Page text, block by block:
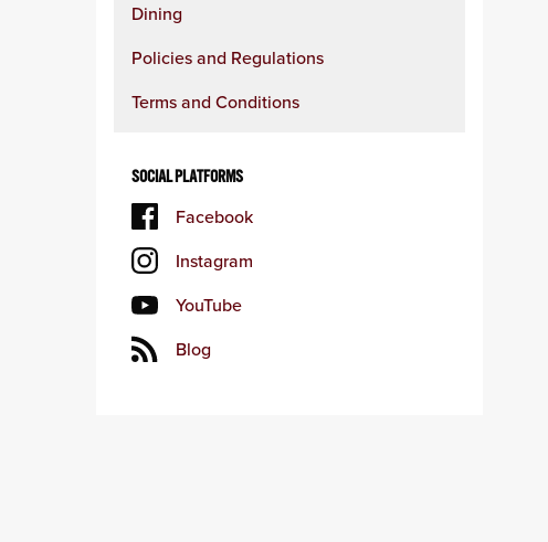
Dining
Policies and Regulations
Terms and Conditions
SOCIAL PLATFORMS
Facebook
Instagram
YouTube
Blog